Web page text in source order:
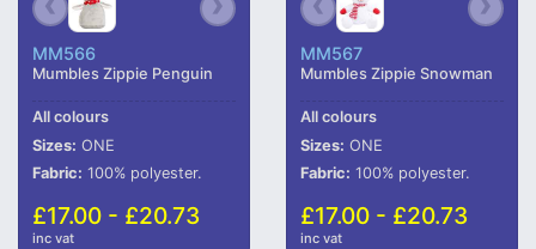
MM566
Mumbles Zippie Penguin
All colours
Sizes: ONE
Fabric: 100% polyester.
£17.00 - £20.73
inc vat
MM567
Mumbles Zippie Snowman
All colours
Sizes: ONE
Fabric: 100% polyester.
£17.00 - £20.73
inc vat